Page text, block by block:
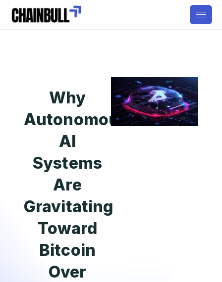
Why
Autonomous
AI
Systems
Are
Gravitating
Toward
Bitcoin
Over